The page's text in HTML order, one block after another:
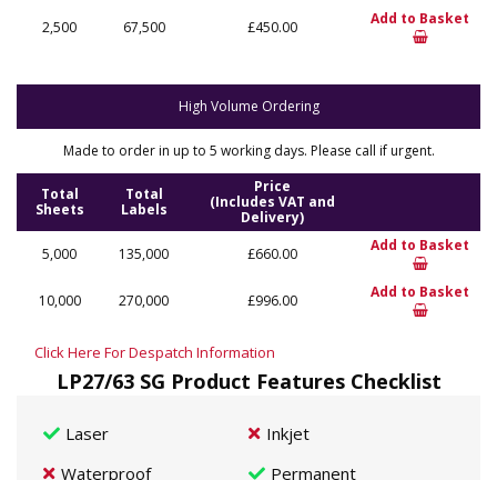
2,500 67,500 £450.00 Add to Basket
High Volume Ordering
Made to order in up to 5 working days. Please call if urgent.
Total
Sheets
Total
Labels
Price
(Includes VAT and
Delivery)
5,000
135,000 £660.00 Add to Basket
10,000 270,000 £996.00 Add to Basket
Click Here For Despatch Information
LP27/63 SG Product Features Checklist
Laser
Inkjet
Waterproof
Permanent